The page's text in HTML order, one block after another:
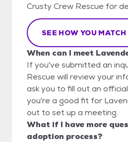
Crusty Crew Rescue for
SEE HOW YOU MATCH
When can I meet
If you've submitted an
Rescue will review your
ask you to fill out an
you're a good fit for
out to set up a meeting.
What if I have more
adoption process?